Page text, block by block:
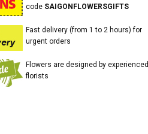
code SAIGONFLOWERSGIFTS
Fast delivery (from 1 to 2 hours) for
urgent orders
Flowers are designed by experienced
florists